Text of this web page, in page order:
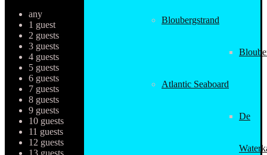
Bloubergstrand
Atlantic Seaboard
De
any
1 guest
2 guests
3 guests
4 guests
5 guests
6 guests
7 guests
8 guests
9 guests
10 guests
11 guests
12 guests